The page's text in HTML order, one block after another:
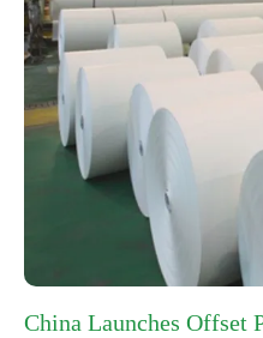
China Launches Offset